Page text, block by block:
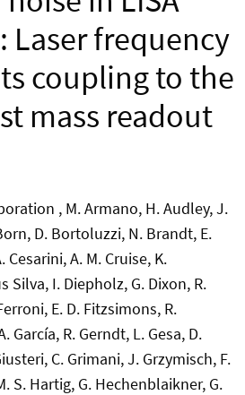
Laser frequency
coupling to the
mass readout
, M. Armano, H. Audley, J.
D. Bortoluzzi, N. Brandt, E.
Cesarini, A. M. Cruise, K.
Silva, I. Diepholz, G. Dixon, R.
E. D. Fitzsimons, R.
García, R. Gerndt, L. Gesa, D.
C. Grimani, J. Grzymisch, F.
S. Hartig, G. Hechenblaikner, G.